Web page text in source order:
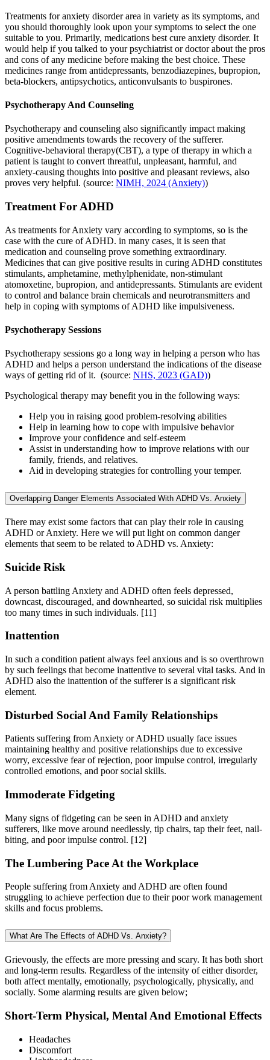
Treatments for anxiety disorder area in variety as its symptoms, and
you should thoroughly look upon your symptoms to select the one
suitable to you. Primarily, medications best cure anxiety disorder. It
would help if you talked to your psychiatrist or doctor about the pros
and cons of any medicine before making the best choice. These
medicines range from antidepressants, benzodiazepines, bupropion,
beta-blockers, antipsychotics, anticonvulsants to buspirones.
Psychotherapy And Counseling
Psychotherapy and counseling also significantly impact making
positive amendments towards the recovery of the sufferer.
Cognitive-behavioral therapy(CBT), a type of therapy in which a
patient is taught to convert threatful, unpleasant, harmful, and
anxiety-causing thoughts into positive and pleasant reviews, also
proves very helpful. (source: NIMH, 2024 (Anxiety))
Treatment For ADHD
As treatments for Anxiety vary according to symptoms, so is the
case with the cure of ADHD. in many cases, it is seen that
medication and counseling prove something extraordinary.
Medicines that can give positive results in curing ADHD constitutes
stimulants, amphetamine, methylphenidate, non-stimulant
atomoxetine, bupropion, and antidepressants. Stimulants are evident
to control and balance brain chemicals and neurotransmitters and
help in coping with symptoms of ADHD like impulsiveness.
Psychotherapy Sessions
Psychotherapy sessions go a long way in helping a person who has
ADHD and helps a person understand the indications of the disease
ways of getting rid of it. (source: NHS, 2023 (GAD))
Psychological therapy may benefit you in the following ways:
Help you in raising good problem-resolving abilities
Help in learning how to cope with impulsive behavior
Improve your confidence and self-esteem
Assist in understanding how to improve relations with our
family, friends, and relatives.
Aid in developing strategies for controlling your temper.
Overlapping Danger Elements Associated With ADHD Vs. Anxiety
There may exist some factors that can play their role in causing
ADHD or Anxiety. Here we will put light on common danger
elements that seem to be related to ADHD vs. Anxiety:
Suicide Risk
A person battling Anxiety and ADHD often feels depressed,
downcast, discouraged, and downhearted, so suicidal risk multiplies
too many times in such individuals. [11]
Inattention
In such a condition patient always feel anxious and is so overthrown
by such feelings that become inattentive to several vital tasks. And in
ADHD also the inattention of the sufferer is a significant risk
element.
Disturbed Social And Family Relationships
Patients suffering from Anxiety or ADHD usually face issues
maintaining healthy and positive relationships due to excessive
worry, excessive fear of rejection, poor impulse control, irregularly
controlled emotions, and poor social skills.
Immoderate Fidgeting
Many signs of fidgeting can be seen in ADHD and anxiety
sufferers, like move around needlessly, tip chairs, tap their feet, nail-
biting, and poor impulse control. [12]
The Lumbering Pace At the Workplace
People suffering from Anxiety and ADHD are often found
struggling to achieve perfection due to their poor work management
skills and focus problems.
What Are The Effects of ADHD Vs. Anxiety?
Grievously, the effects are more pressing and scary. It has both short
and long-term results. Regardless of the intensity of either disorder,
both affect mentally, emotionally, psychologically, physically, and
socially. Some alarming results are given below;
Short-Term Physical, Mental And Emotional Effects
Headaches
Discomfort